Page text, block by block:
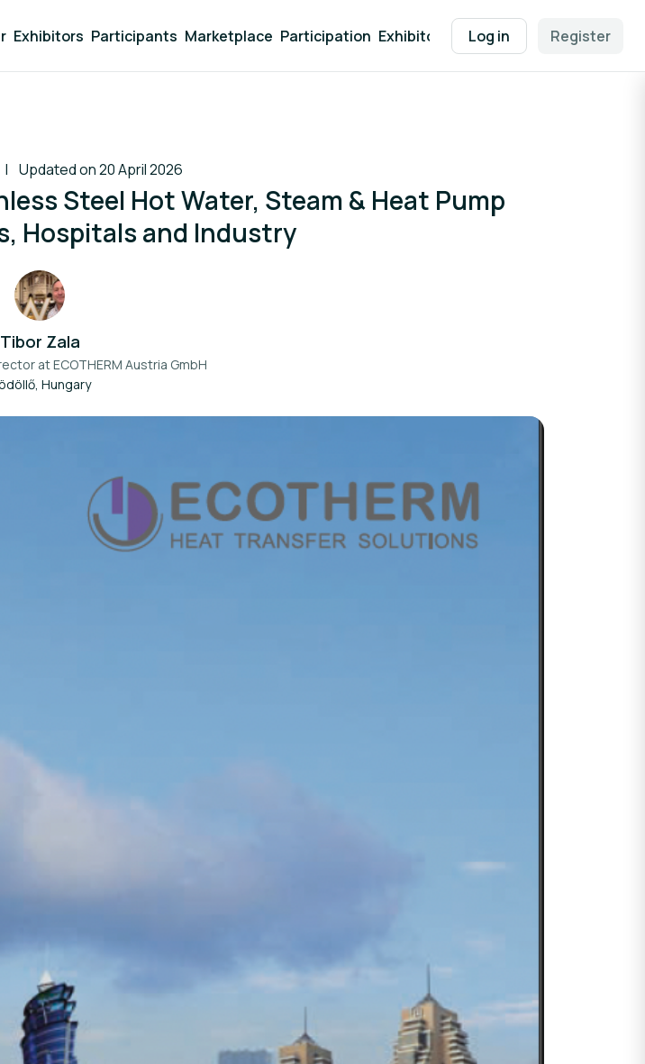
Exhibitors Participants Marketplace Participation Exhibitor Packages Contact EEN
Log in Register
Updated on 20 April 2026
Steel Hot Water, Steam & Heat Pump
Hospitals and Industry
Tibor Zala
atECOTHERM Austria GmbH
Hungary